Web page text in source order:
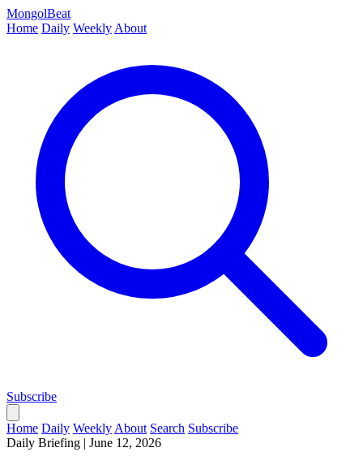
MongolBeat
Home Daily Weekly About
Subscribe
Home Daily Weekly About Search Subscribe
Daily Briefing | June 12, 2026